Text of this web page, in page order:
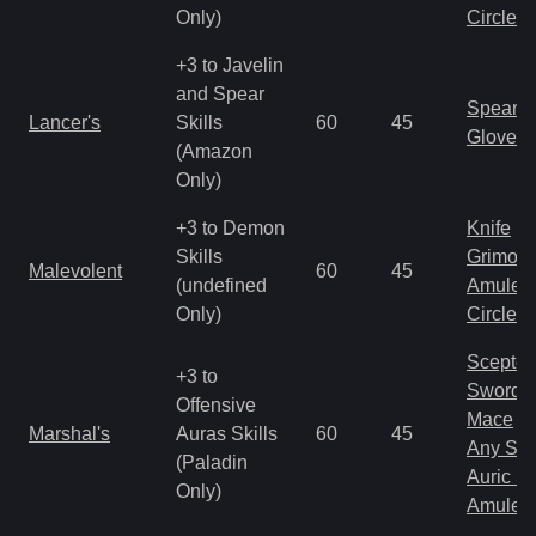
Only)
Circlet
Lancer's
+3 to Javelin
and Spear
Skills
(Amazon
Only)
60 45
Spear
Gloves
Malevolent
+3 to Demon
Skills
(undefined
Only)
60 45
Knife
Amulet
Circlet
Marshal's
+3 to
Offensive
Auras Skills
(Paladin
Only)
60 45
Scepter
Sword
Mace
Any
Auric
Amulet